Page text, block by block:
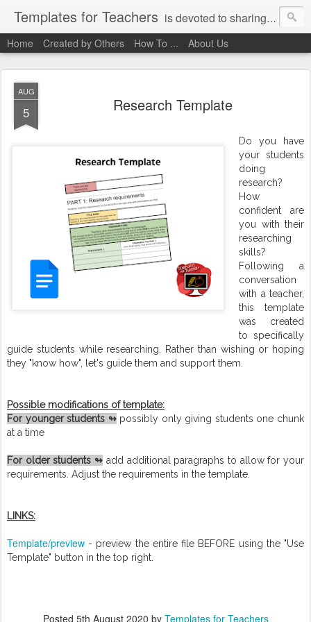
Templates for Teachers is devoted to sharing digital activities with you! We've created them, used them, and we want you to use them, too!
Home Created by Others How To ... About Us
AUG
5 Research Template
Do you have
your students
doing
research?
How
confident are
you with their
researching
skills?
Following a
conversation
with a teacher,
this template
was created
to specifically
guide students while researching. Rather than wishing or hoping
they "know how", let's guide them and support them.
Possible modifications of template:
For younger students ↬ possibly only giving students one chunk
at a time
For older students ↬ add additional paragraphs to allow for your
requirements. Adjust the requirements in the template.
LINKS:
Template/preview - preview the entire file BEFORE using the "Use
Template" button in the top right.
Posted 5th August 2020 by Templates for Teachers